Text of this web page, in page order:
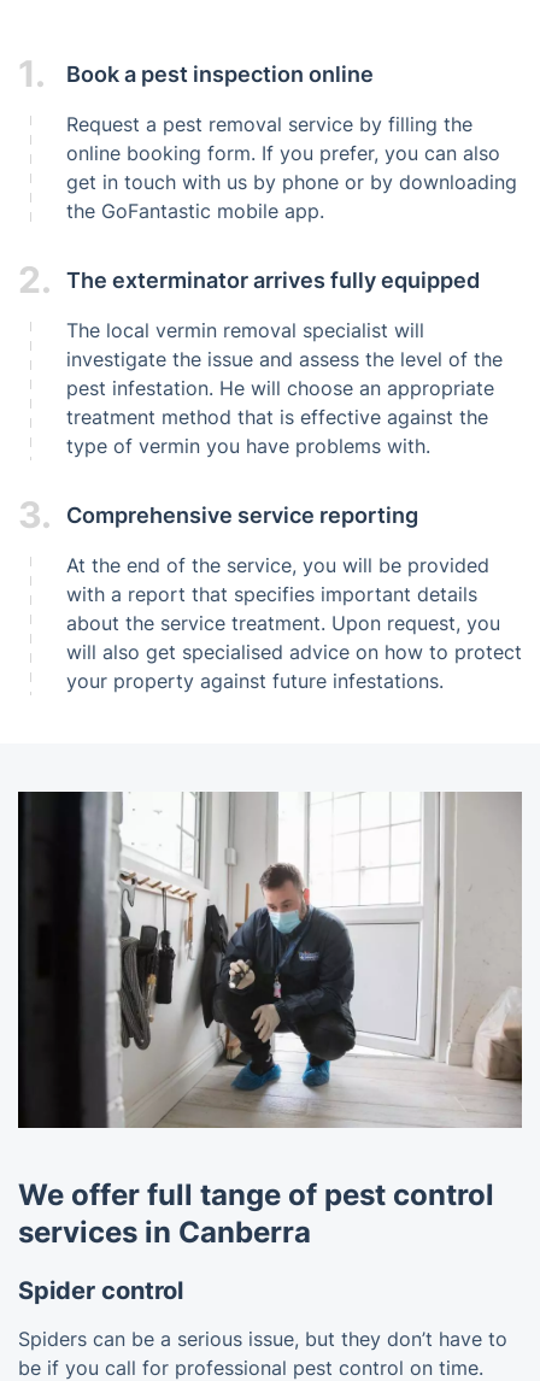
1. Book a pest inspection online
Request a pest removal service by filling the
online booking form. If you prefer, you can also
get in touch with us by phone or by downloading
the GoFantastic mobile app.
2. The exterminator arrives fully equipped
The local vermin removal specialist will
investigate the issue and assess the level of the
pest infestation. He will choose an appropriate
treatment method that is effective against the
type of vermin you have problems with.
3. Comprehensive service reporting
At the end of the service, you will be provided
with a report that specifies important details
about the service treatment. Upon request, you
will also get specialised advice on how to protect
your property against future infestations.
We offer full tange of pest control
services in Canberra
Spider control
Spiders can be a serious issue, but they don’t have to
be if you call for professional pest control on time.